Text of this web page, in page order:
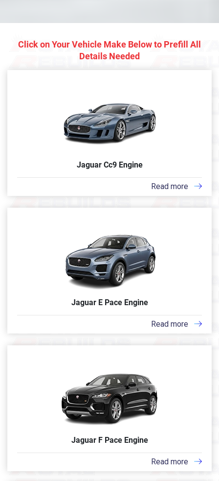
Click on Your Vehicle Make Below to Prefill All
Details Needed
Jaguar Cc9 Engine
Read more
Jaguar E Pace Engine
Read more
Jaguar F Pace Engine
Read more